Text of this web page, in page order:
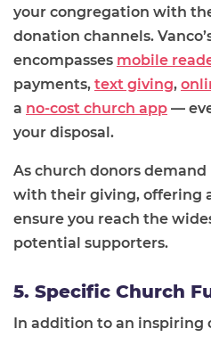
your congregation with
donation channels.
encompasses mobile
payments, text giving,
a no-cost church app —
your disposal.
As church donors
with their giving, offering
ensure you reach the
potential supporters.
5. Specific Church
In addition to an inspiring